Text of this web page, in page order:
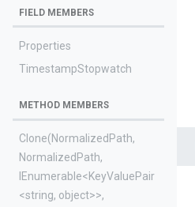
FIELD MEMBERS
Properties
TimestampStopwatch
METHOD MEMBERS
Clone(NormalizedPath,
NormalizedPath,
IEnumerable<KeyValuePair
<string, object>>,